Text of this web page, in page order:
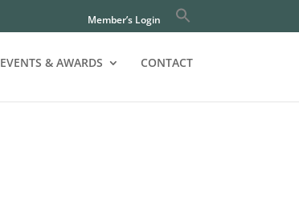
Member’s Login
EVENTS & AWARDS CONTACT